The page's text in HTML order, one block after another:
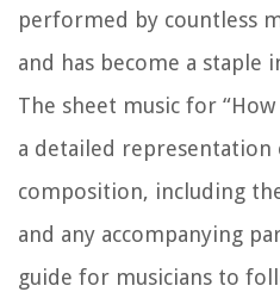
performed by countless
and has become a staple
The sheet music for
a detailed representation
composition, including
and any accompanying
guide for musicians to